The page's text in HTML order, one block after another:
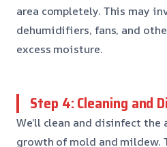
area completely. This may
dehumidifiers, fans, and
excess moisture.
Step 4: Cleaning and
We’ll clean and disinfect the
growth of mold and mildew.